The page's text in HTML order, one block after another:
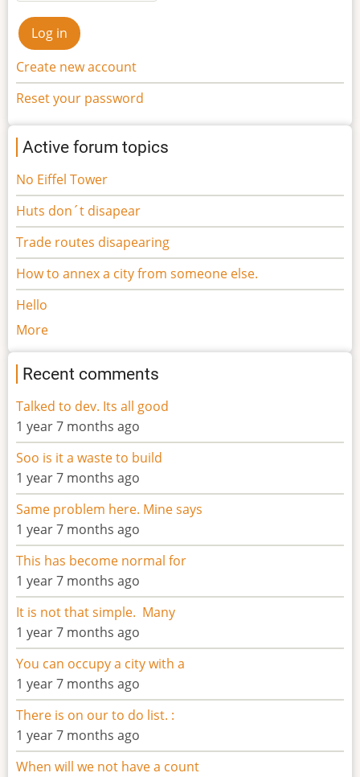
Create new account
Reset your password
Active forum topics
No Eiffel Tower
Huts don´t disapear
Trade routes disapearing
How to annex a city from someone else.
Hello
More
Recent comments
Talked to dev. Its all good
1 year 7 months ago
Soo is it a waste to build
1 year 7 months ago
Same problem here. Mine says
1 year 7 months ago
This has become normal for
1 year 7 months ago
It is not that simple. Many
1 year 7 months ago
You can occupy a city with a
1 year 7 months ago
There is on our to do list. :
1 year 7 months ago
When will we not have a count